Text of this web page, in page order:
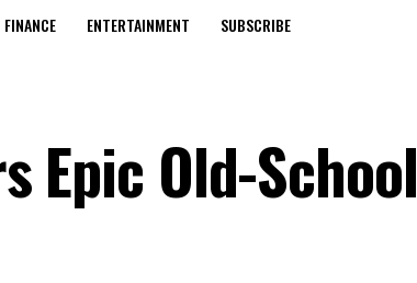
FINANCE ENTERTAINMENT SUBSCRIBE
Epic Old-School